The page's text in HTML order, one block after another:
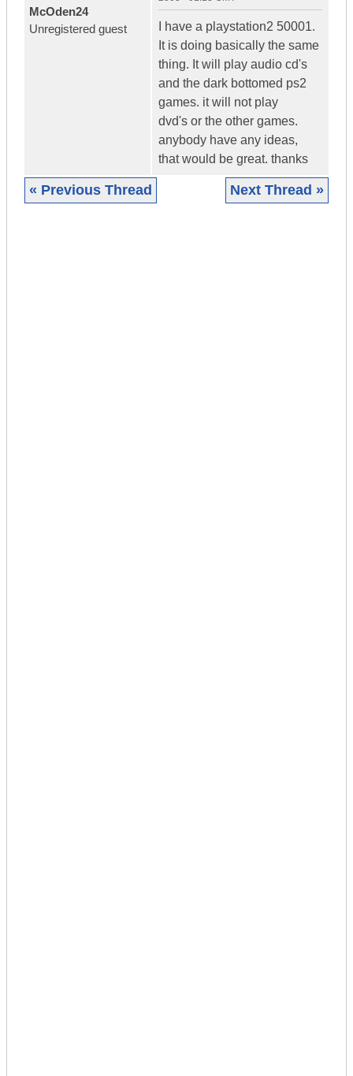
McOden24
Unregistered guest
I have a playstation2 50001.
It is doing basically the same
thing. It will play audio cd's
and the dark bottomed ps2
games. it will not play
dvd's or the other games.
anybody have any ideas,
that would be great. thanks
« Previous Thread Next Thread »